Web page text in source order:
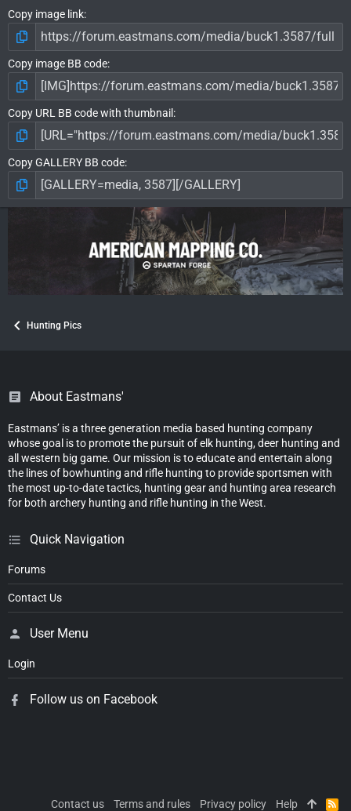
Copy image link
Copy image BB code
Copy URL BB code with thumbnail
Copy GALLERY BB code
Hunting Pics
About Eastmans'
Eastmans’ is a three generation media based hunting company
whose goal is to promote the pursuit of elk hunting, deer hunting and
all western big game. Our mission is to educate and entertain along
the lines of bowhunting and rifle hunting to provide sportsmen with
the most up-to-date tactics, hunting gear and hunting area research
for both archery hunting and rifle hunting in the West.
Quick Navigation
Forums
Contact Us
User Menu
Login
Follow us on Facebook
Contact us Terms and rules Privacy policy Help
R